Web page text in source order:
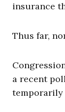
insurance
Thus far,
a recent
temporarily